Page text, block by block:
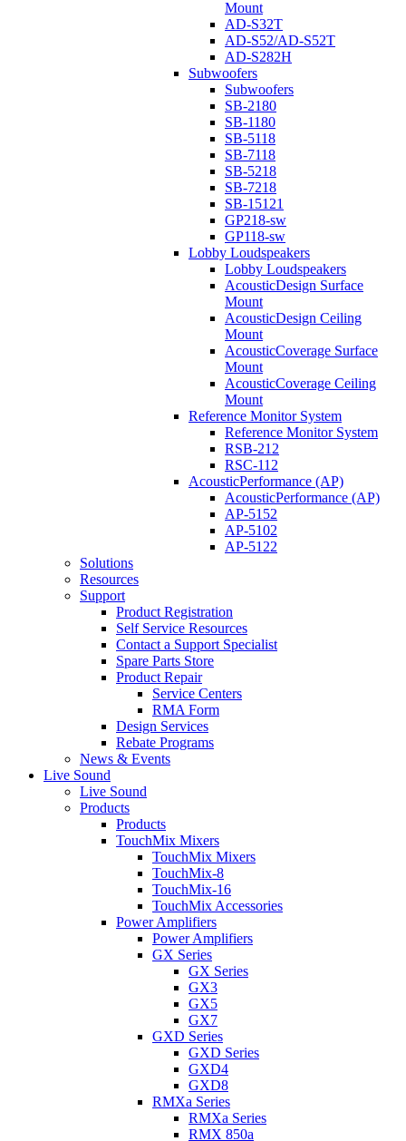
Mount
AD-S32T
AD-S52/AD-S52T
AD-S282H
Subwoofers
Subwoofers
SB-2180
SB-1180
SB-5118
SB-7118
SB-5218
SB-7218
SB-15121
GP218-sw
GP118-sw
Lobby Loudspeakers
Lobby Loudspeakers
AcousticDesign Surface
Mount
AcousticDesign Ceiling
Mount
AcousticCoverage Surface
Mount
AcousticCoverage Ceiling
Mount
Reference Monitor System
Reference Monitor System
RSB-212
RSC-112
AcousticPerformance (AP)
AcousticPerformance (AP)
AP-5152
AP-5102
AP-5122
Solutions
Resources
Support
Product Registration
Self Service Resources
Contact a Support Specialist
Spare Parts Store
Product Repair
Service Centers
RMA Form
Design Services
Rebate Programs
News & Events
Live Sound
Live Sound
Products
Products
TouchMix Mixers
TouchMix Mixers
TouchMix-8
TouchMix-16
TouchMix Accessories
Power Amplifiers
Power Amplifiers
GX Series
GX Series
GX3
GX5
GX7
GXD Series
GXD Series
GXD4
GXD8
RMXa Series
RMXa Series
RMX 850a